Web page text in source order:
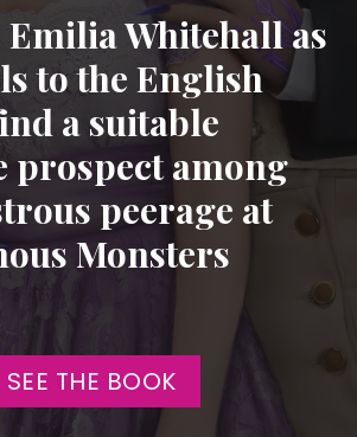
Emilia Whitehall as
to the English
a suitable
prospect among
peerage at
Monsters
SEE THE BOOK